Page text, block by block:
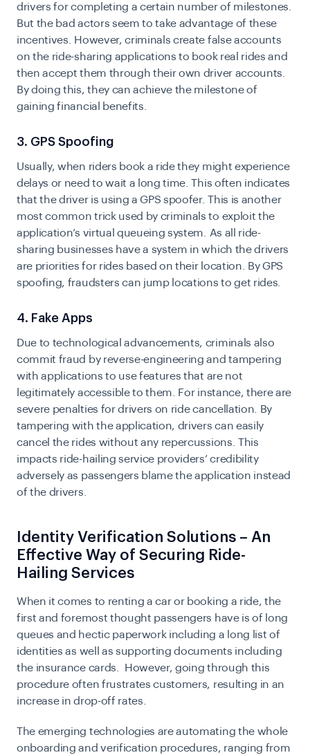
drivers for completing a certain number of milestones.
But the bad actors seem to take advantage of these
incentives. However, criminals create false accounts
on the ride-sharing applications to book real rides and
then accept them through their own driver accounts.
By doing this, they can achieve the milestone of
gaining financial benefits.
3. GPS Spoofing
Usually, when riders book a ride they might experience
delays or need to wait a long time. This often indicates
that the driver is using a GPS spoofer. This is another
most common trick used by criminals to exploit the
application’s virtual queueing system. As all ride-
sharing businesses have a system in which the drivers
are priorities for rides based on their location. By GPS
spoofing, fraudsters can jump locations to get rides.
4. Fake Apps
Due to technological advancements, criminals also
commit fraud by reverse-engineering and tampering
with applications to use features that are not
legitimately accessible to them. For instance, there are
severe penalties for drivers on ride cancellation. By
tampering with the application, drivers can easily
cancel the rides without any repercussions. This
impacts ride-hailing service providers’ credibility
adversely as passengers blame the application instead
of the drivers.
Identity Verification Solutions – An
Effective Way of Securing Ride-
Hailing Services
When it comes to renting a car or booking a ride, the
first and foremost thought passengers have is of long
queues and hectic paperwork including a long list of
identities as well as supporting documents including
the insurance cards. However, going through this
procedure often frustrates customers, resulting in an
increase in drop-off rates.
The emerging technologies are automating the whole
onboarding and verification procedures, ranging from